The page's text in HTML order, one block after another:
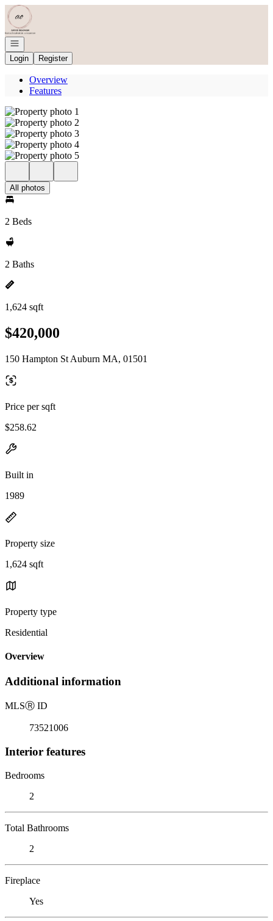
Go to: Homepage
Open navigation
Login
Register
Overview
Features
All photos
2 Beds
2 Baths
1,624 sqft
$420,000
150 Hampton St Auburn MA, 01501
Price per sqft
$258.62
Built in
1989
Property size
1,624 sqft
Property type
Residential
Overview
Additional information
MLSⓇ ID
73521006
Interior features
Bedrooms
2
Total Bathrooms
2
Fireplace
Yes